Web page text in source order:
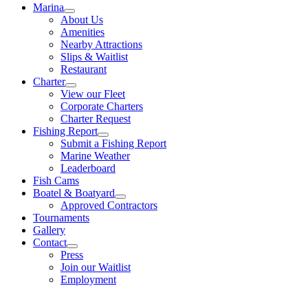
Marina
About Us
Amenities
Nearby Attractions
Slips & Waitlist
Restaurant
Charter
View our Fleet
Corporate Charters
Charter Request
Fishing Report
Submit a Fishing Report
Marine Weather
Leaderboard
Fish Cams
Boatel & Boatyard
Approved Contractors
Tournaments
Gallery
Contact
Press
Join our Waitlist
Employment